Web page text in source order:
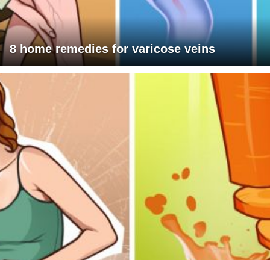
8 home remedies for varicose veins